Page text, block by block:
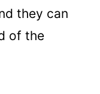
they can
of the